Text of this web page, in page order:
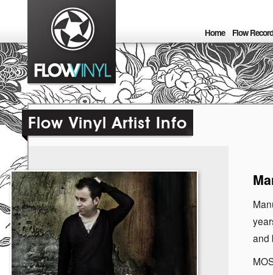
Home Flow
Flow Vinyl Artist Info
and